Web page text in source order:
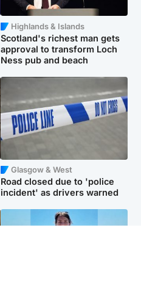
Highlands & Islands
Scotland's richest man gets
approval to transform Loch
Ness pub and beach
Glasgow & West
Road closed due to 'police
incident' as drivers warned